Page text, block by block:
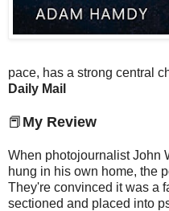
pace, has a strong central
Daily Mail
📕 My Review
When photojournalist John
hung in his own home, the
They're convinced it was a
sectioned and placed into